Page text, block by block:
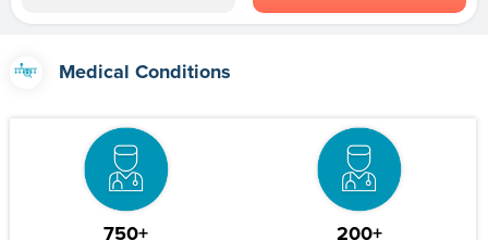
Medical Conditions
750+ 200+